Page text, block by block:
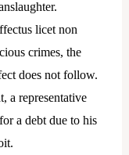
licet non
crimes, the
does not follow.
a representative
a debt due to his